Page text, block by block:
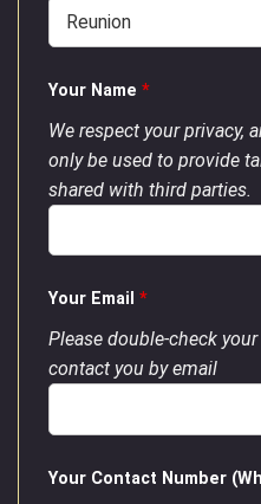
Your Name *
We respect your privacy,
only be used to provide
shared with third parties.
Your Email *
Please double-check
contact you by email
Your Contact Number